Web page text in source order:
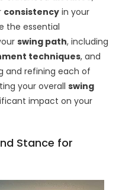
consistency in your
the essential
swing path, including
techniques, and
and refining each of
your overall swing
impact on your
Stance for